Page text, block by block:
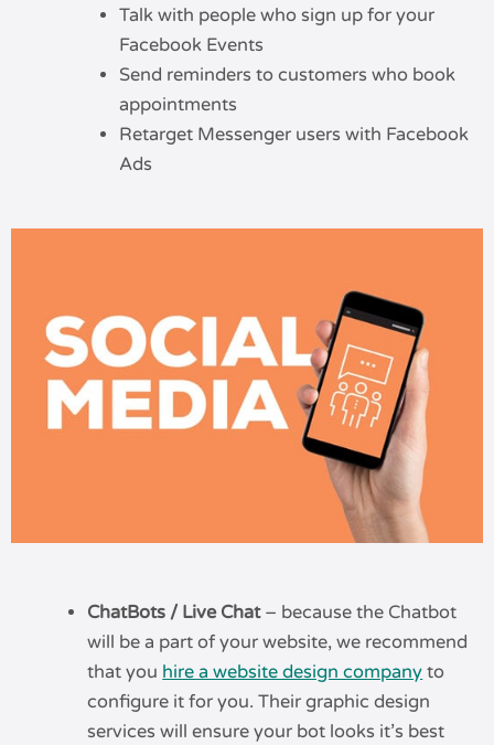
Talk with people who sign up for your
Facebook Events
Send reminders to customers who book
appointments
Retarget Messenger users with Facebook
Ads
ChatBots / Live Chat– because the Chatbot
will be a part of your website, we recommend
that you hire a website design company to
configure it for you. Their graphic design
services will ensure your bot looks it’s best